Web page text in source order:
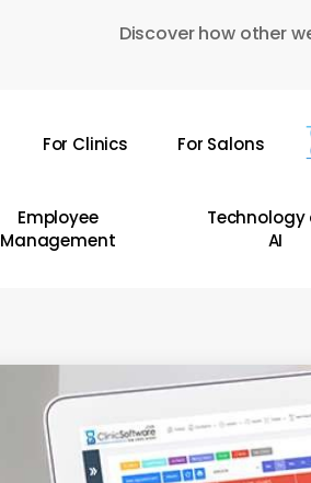
Discover how other
For Clinics For Salons
Employee
Management
Technology
AI